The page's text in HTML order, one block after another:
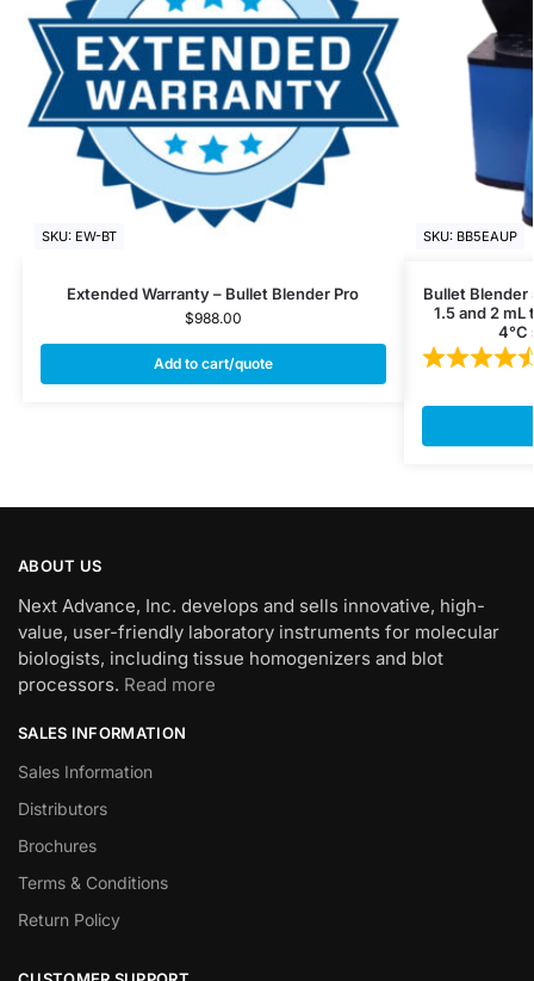
SKU: EW-BT
Extended Warranty – Bullet Blender Pro
$988.00
Add to cart/quote
SKU: BB5EAUP
Bullet Blender
1.5 and 2
4°C
ABOUT US
Next Advance, Inc. develops and sells innovative, high-
value, user-friendly laboratory instruments for molecular
biologists, including tissue homogenizers and blot
processors. Read more
SALES INFORMATION
Sales Information
Distributors
Brochures
Terms & Conditions
Return Policy